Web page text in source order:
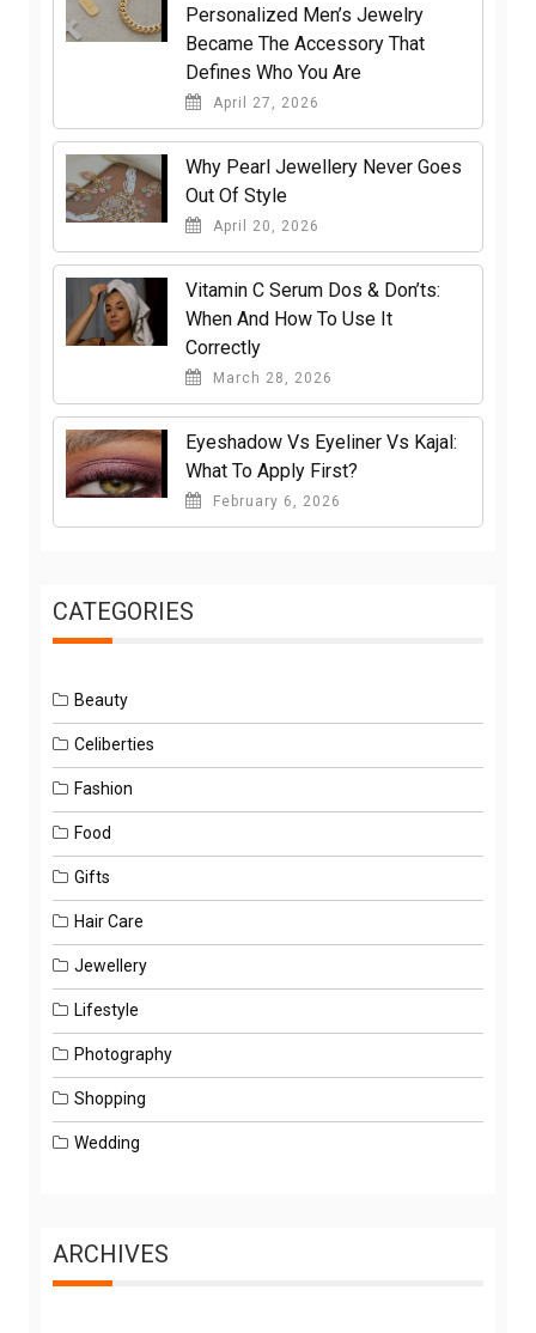
Personalized Men’s Jewelry
Became The Accessory That
Defines Who You Are
April 27, 2026
Why Pearl Jewellery Never Goes
Out Of Style
April 20, 2026
Vitamin C Serum Dos & Don’ts:
When And How To Use It
Correctly
March 28, 2026
Eyeshadow Vs Eyeliner Vs Kajal:
What To Apply First?
February 6, 2026
CATEGORIES
Beauty
Celiberties
Fashion
Food
Gifts
Hair Care
Jewellery
Lifestyle
Photography
Shopping
Wedding
ARCHIVES